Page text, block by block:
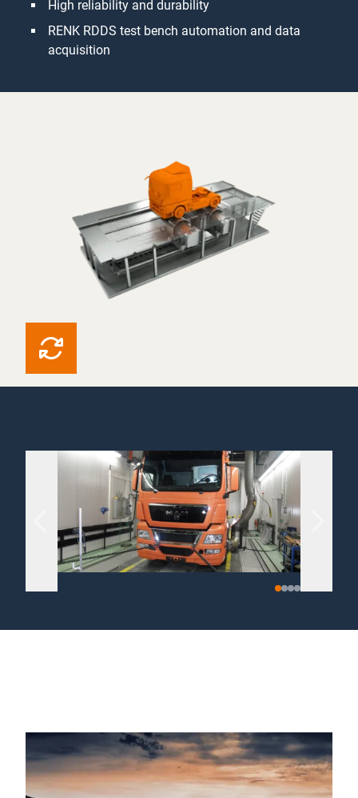
High reliability and durability
RENK RDDS test bench automation and data
acquisition